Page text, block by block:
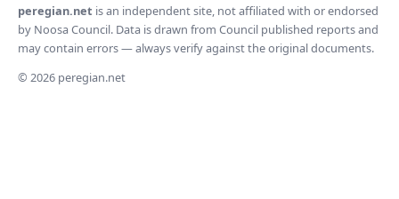
peregian.net is an independent site, not affiliated with or endorsed
by Noosa Council. Data is drawn from Council published reports and
may contain errors — always verify against the original documents.
© 2026 peregian.net